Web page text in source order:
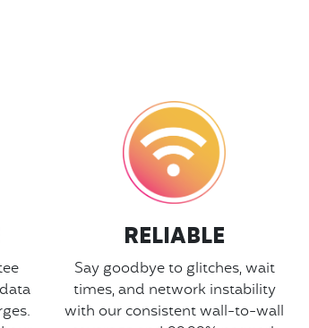
RELIABLE
Say goodbye to glitches, wait
times, and network instability
with our consistent wall-to-wall